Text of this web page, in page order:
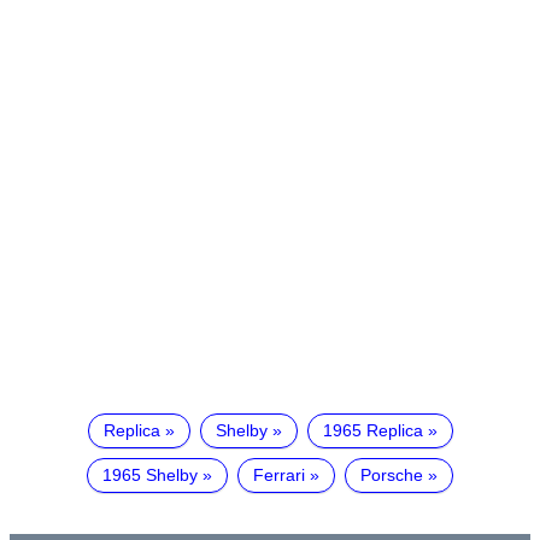
Replica Shelby 1965 Replica
1965 Shelby Ferrari Porsche